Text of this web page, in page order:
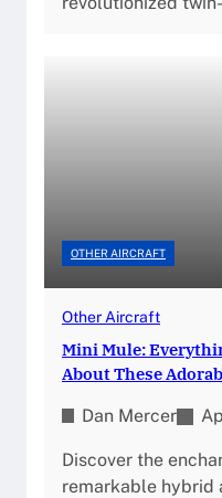
OTHER AIRCRAFT
Other Aircraft
Mini Mule:
About These
Dan Mercer
Discover the
remarkable hybrid